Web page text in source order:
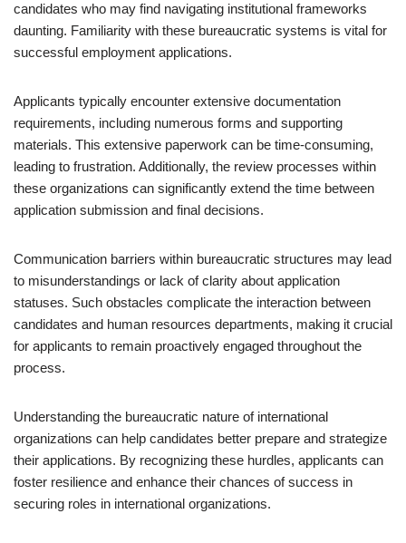
candidates who may find navigating institutional frameworks
daunting. Familiarity with these bureaucratic systems is vital for
successful employment applications.
Applicants typically encounter extensive documentation
requirements, including numerous forms and supporting
materials. This extensive paperwork can be time-consuming,
leading to frustration. Additionally, the review processes within
these organizations can significantly extend the time between
application submission and final decisions.
Communication barriers within bureaucratic structures may lead
to misunderstandings or lack of clarity about application
statuses. Such obstacles complicate the interaction between
candidates and human resources departments, making it crucial
for applicants to remain proactively engaged throughout the
process.
Understanding the bureaucratic nature of international
organizations can help candidates better prepare and strategize
their applications. By recognizing these hurdles, applicants can
foster resilience and enhance their chances of success in
securing roles in international organizations.